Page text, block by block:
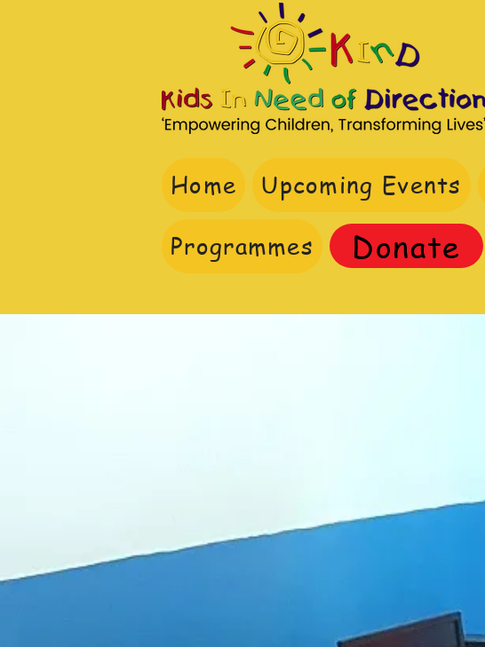
Home Upcoming Events
Programmes
Donate